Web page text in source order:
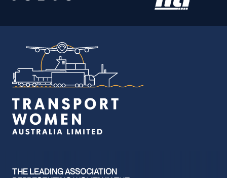
THE LEADING ASSOCIATION